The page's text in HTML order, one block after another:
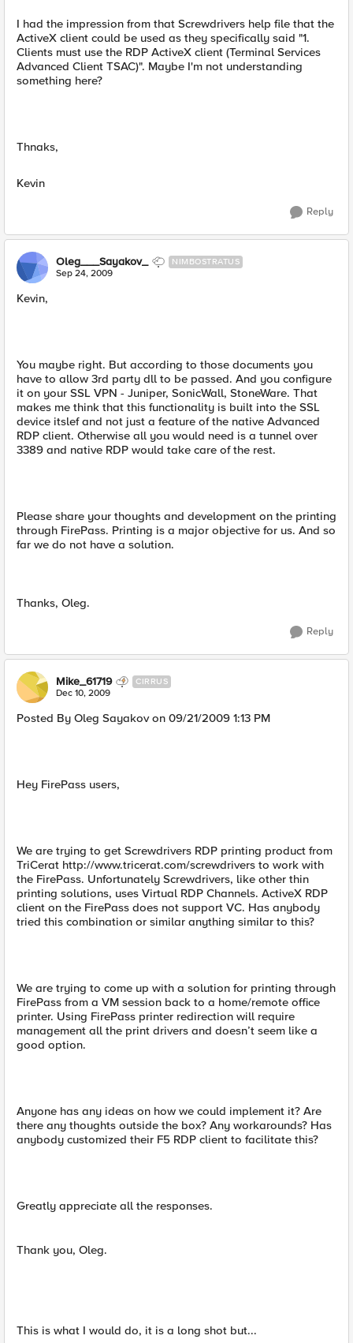
I had the impression from that Screwdrivers help file that the
ActiveX client could be used as they specifically said "1.
Clients must use the RDP ActiveX client (Terminal Services
Advanced Client TSAC)". Maybe I'm not understanding
something here?
Thnaks,
Kevin
Reply
Oleg___Sayakov_ NIMBOSTRATUS
Sep 24, 2009
Kevin,
You maybe right. But according to those documents you
have to allow 3rd party dll to be passed. And you configure
it on your SSL VPN - Juniper, SonicWall, StoneWare. That
makes me think that this functionality is built into the SSL
device itslef and not just a feature of the native Advanced
RDP client. Otherwise all you would need is a tunnel over
3389 and native RDP would take care of the rest.
Please share your thoughts and development on the printing
through FirePass. Printing is a major objective for us. And so
far we do not have a solution.
Thanks, Oleg.
Reply
Mike_61719 CIRRUS
Dec 10, 2009
Posted By Oleg Sayakov on 09/21/2009 1:13 PM
Hey FirePass users,
We are trying to get Screwdrivers RDP printing product from
TriCerat http://www.tricerat.com/screwdrivers to work with
the FirePass. Unfortunately Screwdrivers, like other thin
printing solutions, uses Virtual RDP Channels. ActiveX RDP
client on the FirePass does not support VC. Has anybody
tried this combination or similar anything similar to this?
We are trying to come up with a solution for printing through
FirePass from a VM session back to a home/remote office
printer. Using FirePass printer redirection will require
management all the print drivers and doesn’t seem like a
good option.
Anyone has any ideas on how we could implement it? Are
there any thoughts outside the box? Any workarounds? Has
anybody customized their F5 RDP client to facilitate this?
Greatly appreciate all the responses.
Thank you, Oleg.
This is what I would do, it is a long shot but...